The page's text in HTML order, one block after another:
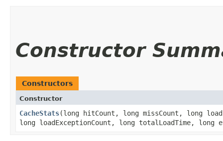
Constructor
Constructors
Constructor
CacheStats​(long hitCount, long missCount, long
long loadExceptionCount, long totalLoadTime, long